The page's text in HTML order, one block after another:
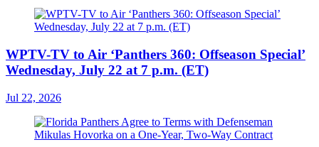
WPTV-TV to Air ‘Panthers 360: Offseason Special’
Wednesday, July 22 at 7 p.m. (ET)
Jul 22, 2026